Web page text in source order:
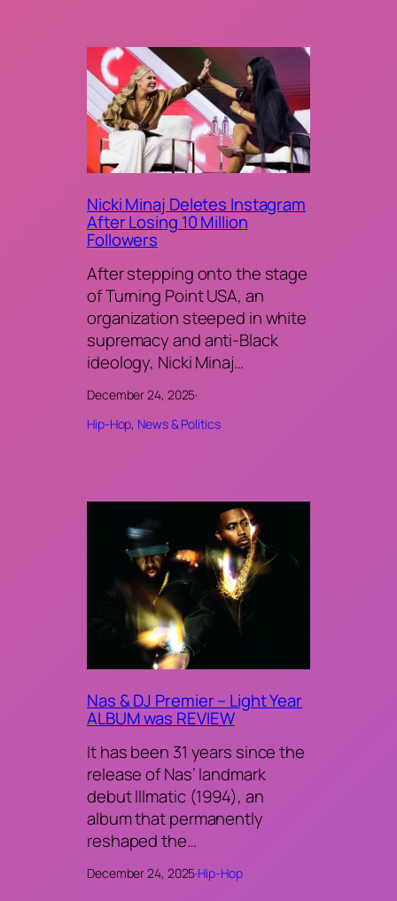
Nicki Minaj Deletes Instagram
After Losing 10 Million
Followers
After stepping onto the stage
of Turning Point USA, an
organization steeped in white
supremacy and anti-Black
ideology, Nicki Minaj…
December 24, 2025·
Hip-Hop, News & Politics
Nas & DJ Premier – Light Year
ALBUM was REVIEW
It has been 31 years since the
release of Nas’ landmark
debut Illmatic (1994), an
album that permanently
reshaped the…
December 24, 2025·Hip-Hop